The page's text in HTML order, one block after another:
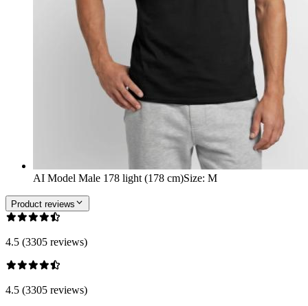
AI Model Male 178 light (178 cm)Size: M
Product reviews
4.5 (3305 reviews)
4.5 (3305 reviews)